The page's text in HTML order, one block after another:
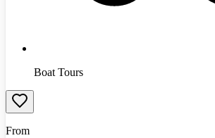
Boat Tours
From